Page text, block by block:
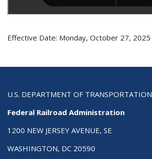
Effective Date: Monday, October 27, 2025
U.S. DEPARTMENT OF TRANSPORTATION
Federal Railroad Administration
1200 NEW JERSEY AVENUE, SE
WASHINGTON, DC 20590